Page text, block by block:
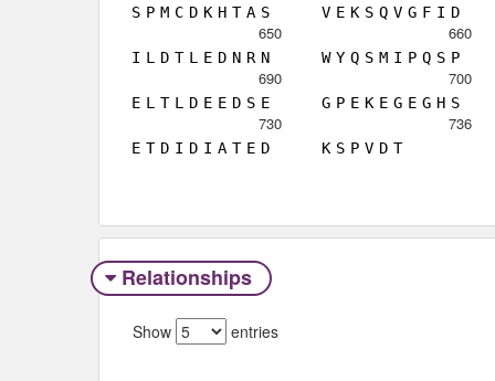
S P M C D K H T A S V E K S Q V G F I D
650
I L D T L E D N R N
660
W Y Q S M I P Q S P
690
E L T L D E E D S E
700
G P E K E G E G H S
730
E T D I D I A T E D
736
K S P V D T
Relationships
Show entries